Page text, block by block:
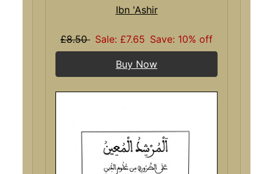
Ibn 'Ashir
£8.50 Sale: £7.65 Save: 10% off
Buy Now